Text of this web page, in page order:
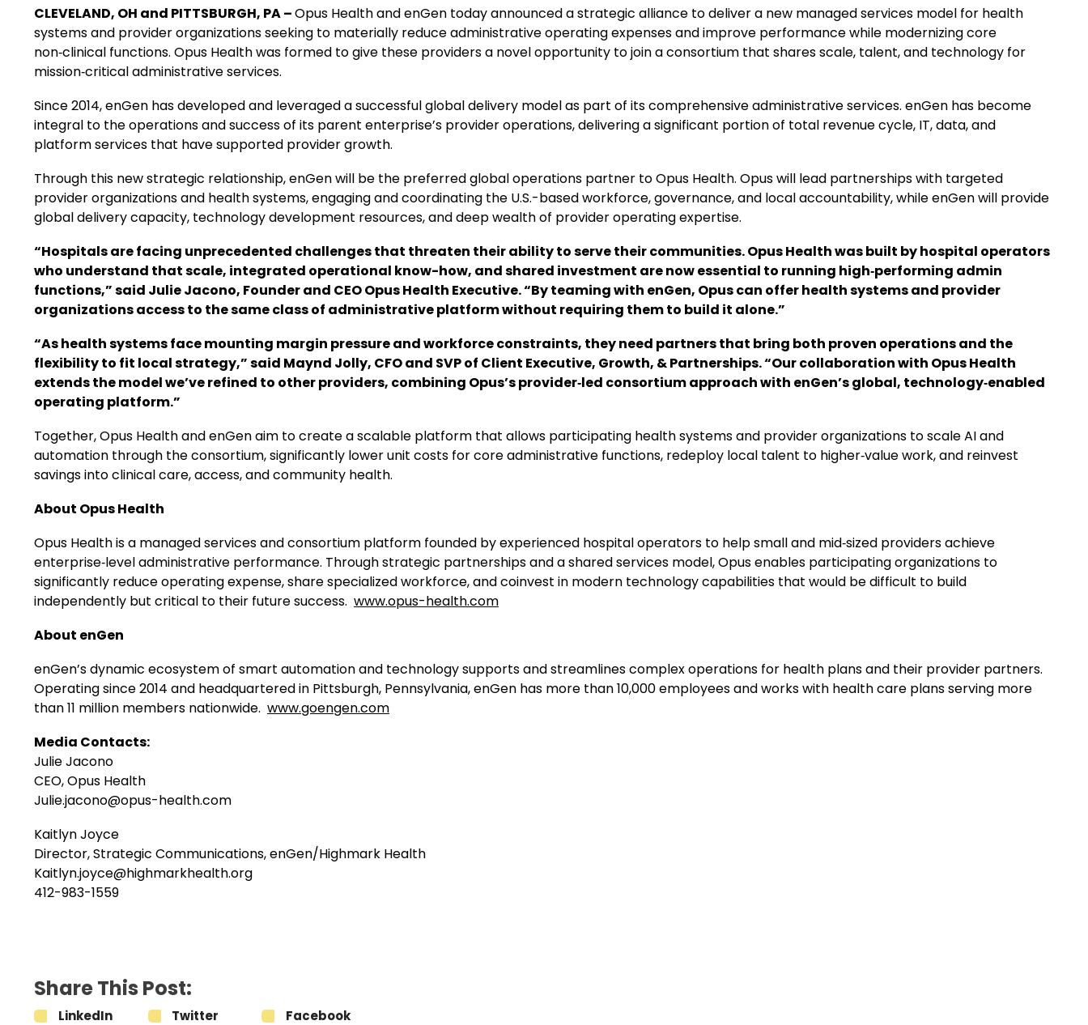
CLEVELAND, OH and PITTSBURGH, PA –Opus Health and enGen today announced a strategic alliance to deliver a new managed services model for health
systems and provider organizations seeking to materially reduce administrative operating expenses and improve performance while modernizing core
non‑clinical functions. Opus Health was formed to give these providers a novel opportunity to join a consortium that shares scale, talent, and technology for
mission‑critical administrative services.
Since 2014, enGen has developed and leveraged a successful global delivery model as part of its comprehensive administrative services. enGen has become
integral to the operations and success of its parent enterprise’s provider operations, delivering a significant portion of total revenue cycle, IT, data, and
platform services that have supported provider growth.
Through this new strategic relationship, enGen will be the preferred global operations partner to Opus Health. Opus will lead partnerships with targeted
provider organizations and health systems, engaging and coordinating the U.S.-based workforce, governance, and local accountability, while enGen will provide
global delivery capacity, technology development resources, and deep wealth of provider operating expertise.
“Hospitals are facing unprecedented challenges that threaten their ability to serve their communities. Opus Health was built by hospital operators
who understand that scale, integrated operational know-how, and shared investment are now essential to running high‑performing admin
functions,” said Julie Jacono, Founder and CEO Opus Health Executive. “By teaming with enGen, Opus can offer health systems and provider
organizations access to the same class of administrative platform without requiring them to build it alone.”
“As health systems face mounting margin pressure and workforce constraints, they need partners that bring both proven operations and the
flexibility to fit local strategy,” said Maynd Jolly, CFO and SVP of Client Executive, Growth, & Partnerships. “Our collaboration with Opus Health
extends the model we’ve refined to other providers, combining Opus’s provider‑led consortium approach with enGen’s global, technology‑enabled
operating platform.”
Together, Opus Health and enGen aim to create a scalable platform that allows participating health systems and provider organizations to scale AI and
automation through the consortium, significantly lower unit costs for core administrative functions, redeploy local talent to higher‑value work, and reinvest
savings into clinical care, access, and community health.
About Opus Health
Opus Health is a managed services and consortium platform founded by experienced hospital operators to help small and mid‑sized providers achieve
enterprise‑level administrative performance. Through strategic partnerships and a shared services model, Opus enables participating organizations to
significantly reduce operating expense, share specialized workforce, and coinvest in modern technology capabilities that would be difficult to build
independently but critical to their future success. www.opus-health.com
About enGen
enGen’s dynamic ecosystem of smart automation and technology supports and streamlines complex operations for health plans and their provider partners.
Operating since 2014 and headquartered in Pittsburgh, Pennsylvania, enGen has more than 10,000 employees and works with health care plans serving more
than 11 million members nationwide. www.goengen.com
Media Contacts:
Julie Jacono
CEO, Opus Health
Julie.jacono@opus-health.com
Kaitlyn Joyce
Director, Strategic Communications, enGen/Highmark Health
Kaitlyn.joyce@highmarkhealth.org
412-983-1559
Share This Post:
LinkedIn Twitter Facebook